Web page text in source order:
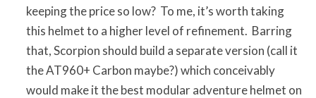
keeping the price so low? To me, it’s worth taking
this helmet to a higher level of refinement. Barring
that, Scorpion should build a separate version (call it
the AT960+ Carbon maybe?) which conceivably
would make it the best modular adventure helmet on